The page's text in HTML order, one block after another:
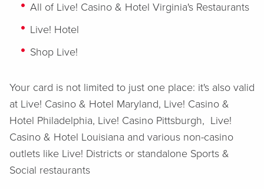
All of Live! Casino & Hotel Virginia's Restaurants
Live! Hotel
Shop Live!
Your card is not limited to just one place: it's also valid
at Live! Casino & Hotel Maryland, Live! Casino &
Hotel Philadelphia, Live! Casino Pittsburgh, Live!
Casino & Hotel Louisiana and various non-casino
outlets like Live! Districts or standalone Sports &
Social restaurants